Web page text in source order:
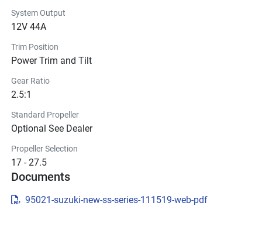
System Output
12V 44A
Trim Position
Power Trim and Tilt
Gear Ratio
2.5:1
Standard Propeller
Optional See Dealer
Propeller Selection
17 - 27.5
Documents
95021-suzuki-new-ss-series-111519-web-pdf